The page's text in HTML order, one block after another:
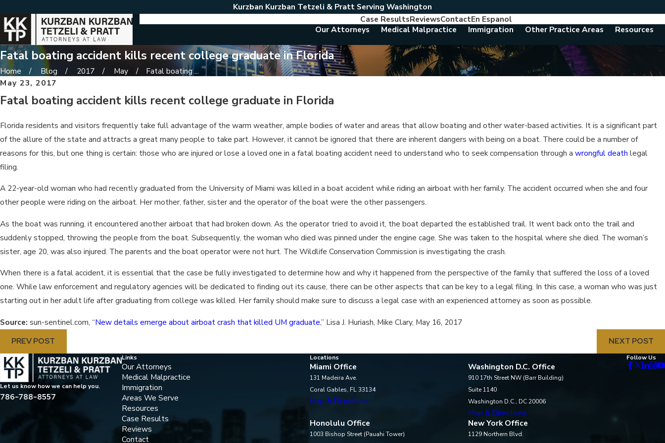
Kurzban Kurzban Tetzeli & Pratt Serving Washington
Case ResultsReviewsContactEn Espanol
Our Attorneys
Medical Malpractice Immigration Other Practice Areas Resources
Fatal boating accident kills recent college graduate in Florida
Home Blog 2017 May
Fatal boating ...
May 23, 2017
Fatal boating accident kills recent college graduate in Florida
Florida residents and visitors frequently take full advantage of the warm weather, ample bodies of water and areas that allow boating and other water-based activities. It is a significant part
of the allure of the state and attracts a great many people to take part. However, it cannot be ignored that there are inherent dangers with being on a boat. There could be a number of
reasons for this, but one thing is certain: those who are injured or lose a loved one in a fatal boating accident need to understand who to seek compensation through a wrongful death legal
filing.
A 22-year-old woman who had recently graduated from the University of Miami was killed in a boat accident while riding an airboat with her family. The accident occurred when she and four
other people were riding on the airboat. Her mother, father, sister and the operator of the boat were the other passengers.
As the boat was running, it encountered another airboat that had broken down. As the operator tried to avoid it, the boat departed the established trail. It went back onto the trail and
suddenly stopped, throwing the people from the boat. Subsequently, the woman who died was pinned under the engine cage. She was taken to the hospital where she died. The woman’s
sister, age 20, was also injured. The parents and the boat operator were not hurt. The Wildlife Conservation Commission is investigating the crash.
When there is a fatal accident, it is essential that the case be fully investigated to determine how and why it happened from the perspective of the family that suffered the loss of a loved
one. While law enforcement and regulatory agencies will be dedicated to finding out its cause, there can be other aspects that can be key to a legal filing. In this case, a woman who was just
starting out in her adult life after graduating from college was killed. Her family should make sure to discuss a legal case with an experienced attorney as soon as possible.
Source: sun-sentinel.com, “New details emerge about airboat crash that killed UM graduate,” Lisa J. Huriash, Mike Clary, May 16, 2017
PREV POST
NEXT POST
Let us know how we can help you.
786-788-8557
Links
Our Attorneys
Medical Malpractice
Immigration
Areas We Serve
Resources
Case Results
Reviews
Contact
Locations
Miami Office
131 Madeira Ave.
Coral Gables, FL 33134
Map & Directions
Washington D.C. Office
910 17th Street NW (Barr Building)
Suite 1140
Washington D.C., DC 20006
Map & Directions
Honolulu Office
1003 Bishop Street (Pauahi Tower)
New York Office
1129 Northern Blvd.
Follow Us